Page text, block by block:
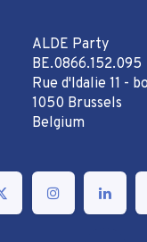
ALDE Party
BE.0866.152.095
Rue d'Idalie 11 -
1050 Brussels
Belgium